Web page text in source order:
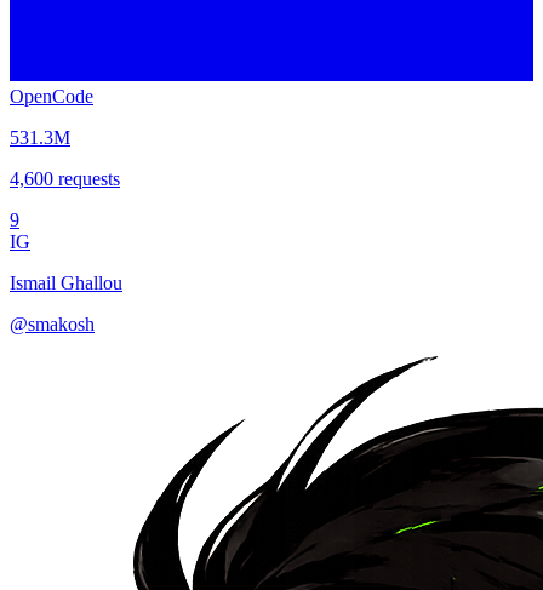
OpenCode
531.3M
4,600 requests
9
IG
Ismail Ghallou
@smakosh